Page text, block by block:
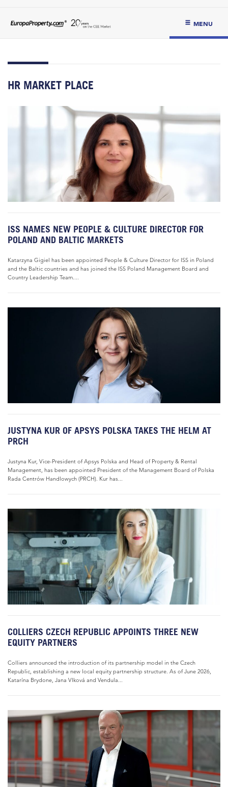
MENU
HR MARKET PLACE
ISS NAMES NEW PEOPLE & CULTURE DIRECTOR FOR
POLAND AND BALTIC MARKETS
Katarzyna Gigiel has been appointed People & Culture Director for ISS in Poland
and the Baltic countries and has joined the ISS Poland Management Board and
Country Leadership Team....
JUSTYNA KUR OF APSYS POLSKA TAKES THE HELM AT
PRCH
Justyna Kur, Vice-President of Apsys Polska and Head of Property & Rental
Management, has been appointed President of the Management Board of Polska
Rada Centrów Handlowych (PRCH). Kur has...
COLLIERS CZECH REPUBLIC APPOINTS THREE NEW
EQUITY PARTNERS
Colliers announced the introduction of its partnership model in the Czech
Republic, establishing a new local equity partnership structure. As of June 2026,
Katarína Brydone, Jana Vlková and Vendula...